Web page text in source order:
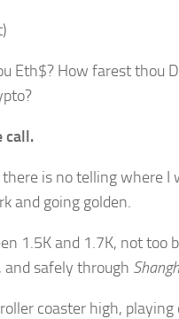
Eth$? How farest thou
call.
is no telling where I
and going golden.
1.5K and 1.7K, not too
safely through
coaster high,